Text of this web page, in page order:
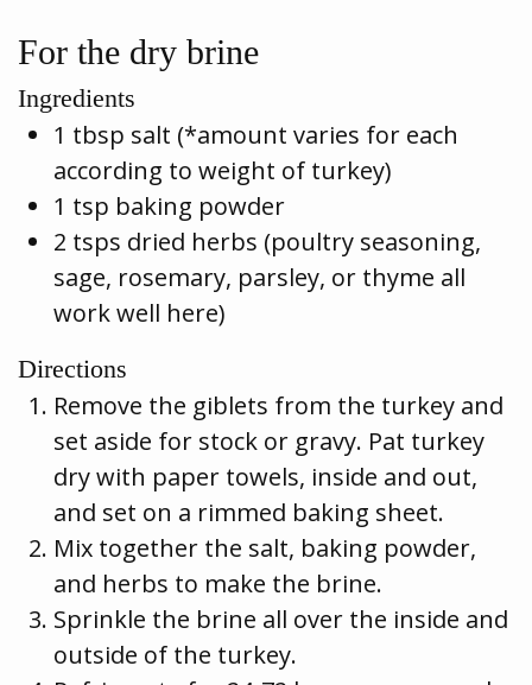
For the dry brine
Ingredients
1 tbsp salt (*amount varies for each
according to weight of turkey)
1 tsp baking powder
2 tsps dried herbs (poultry seasoning,
sage, rosemary, parsley, or thyme all
work well here)
Directions
Remove the giblets from the turkey and
set aside for stock or gravy. Pat turkey
dry with paper towels, inside and out,
and set on a rimmed baking sheet.
Mix together the salt, baking powder,
and herbs to make the brine.
Sprinkle the brine all over the inside and
outside of the turkey.